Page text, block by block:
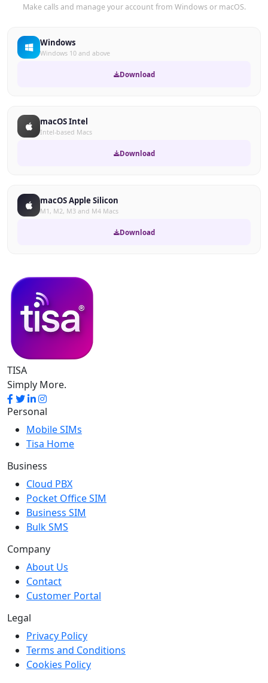
Make calls and manage your account from Windows or macOS.
Windows
Windows 10 and above
Download
macOS Intel
Intel-based Macs
Download
macOS Apple Silicon
M1, M2, M3 and M4 Macs
Download
TISA
Simply More.
Personal
Mobile SIMs
Tisa Home
Business
Cloud PBX
Pocket Office SIM
Business SIM
Bulk SMS
Company
About Us
Contact
Customer Portal
Legal
Privacy Policy
Terms and Conditions
Cookies Policy